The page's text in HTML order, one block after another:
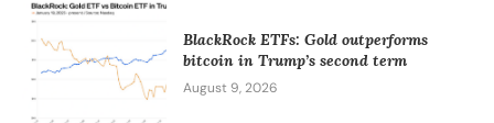
BlackRock ETFs: Gold outperforms
bitcoin in Trump’s second term
August 9, 2026